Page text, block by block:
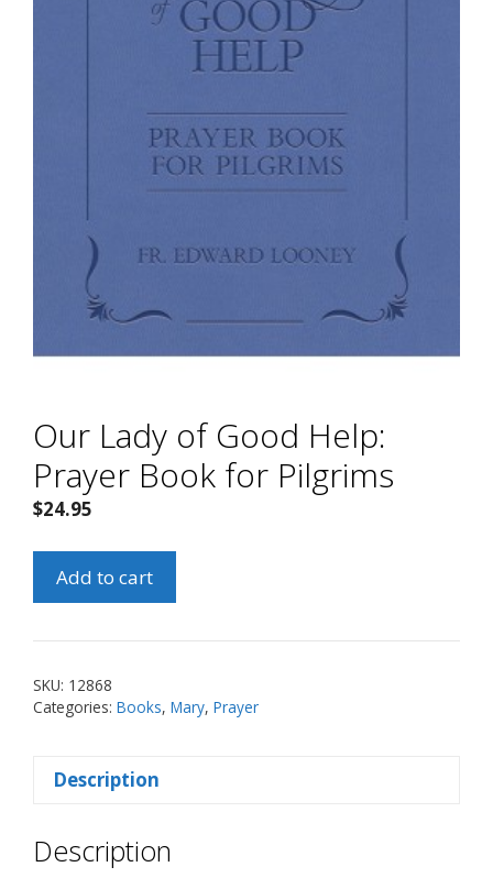
Our Lady of Good Help:
Prayer Book for Pilgrims
$24.95
Lady
Good
Prayer
Pilgrims
Add to cart
SKU: 12868
Categories: Books, Mary, Prayer
Description
Description